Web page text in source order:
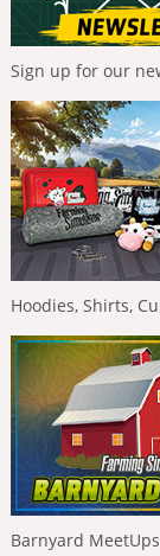
Sign up for our
Hoodies, Shirts,
Barnyard